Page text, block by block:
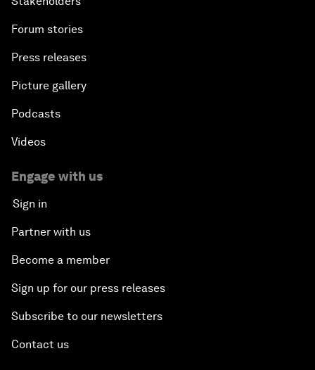
Forum stories
Press releases
Picture gallery
Podcasts
Videos
Engage with us
Sign in
Partner with us
Become a member
Sign up for our press releases
Subscribe to our newsletters
Contact us